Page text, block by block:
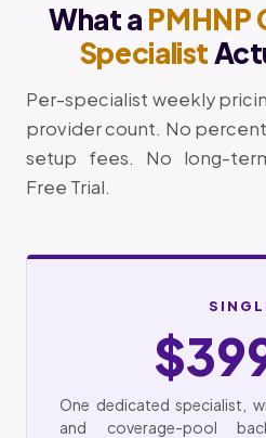
What a PMHNP
Specialist
Per-specialist weekly
provider count. No
setup fees. No long-
Free Trial.
One dedicated specialist,
and coverage-pool